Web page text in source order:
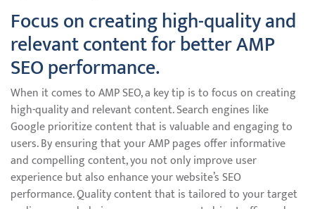
Focus on creating high-quality and
relevant content for better AMP
SEO performance.
When it comes to AMP SEO, a key tip is to focus on creating
high-quality and relevant content. Search engines like
Google prioritize content that is valuable and engaging to
users. By ensuring that your AMP pages offer informative
and compelling content, you not only improve user
experience but also enhance your website’s SEO
performance. Quality content that is tailored to your target